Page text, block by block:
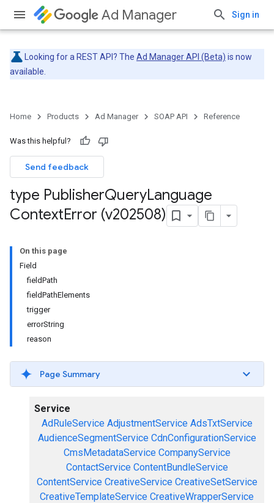
Ad Manager Sign in
Looking for a REST API? The Ad Manager API (Beta) is now
available.
Home Products Ad Manager SOAP API Reference
Was this helpful?
Send feedback
type PublisherQueryLanguage
ContextError (v202508)
On this page
Field
fieldPath
fieldPathElements
trigger
errorString
reason
Page Summary
Service
AdRuleService AdjustmentService AdsTxtService
AudienceSegmentService CdnConfigurationService
CmsMetadataService CompanyService
ContactService ContentBundleService
ContentService CreativeService CreativeSetService
CreativeTemplateService CreativeWrapperService